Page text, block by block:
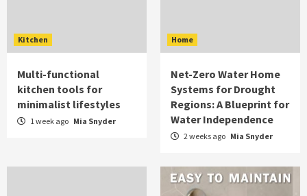
Kitchen
Multi-functional
kitchen tools for
minimalist lifestyles
1 week ago Mia Snyder
Home
Net-Zero Water Home
Systems for Drought
Regions: A Blueprint for
Water Independence
2 weeks ago Mia Snyder